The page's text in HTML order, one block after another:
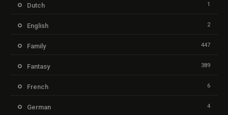
Dutch 1
English 2
Family 447
Fantasy 389
French 6
German 4